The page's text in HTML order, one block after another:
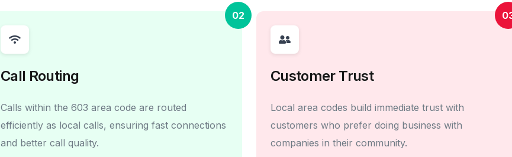
02
Call Routing
Calls within the 603 area code are routed
efficiently as local calls, ensuring fast connections
and better call quality.
Customer Trust
Local area codes build immediate trust with
customers who prefer doing business with
companies in their community.